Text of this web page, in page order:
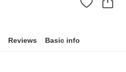
Reviews Basic info